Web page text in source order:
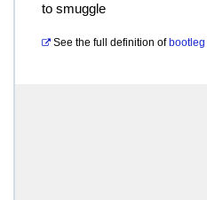
to smuggle
See the full definition of bootleg